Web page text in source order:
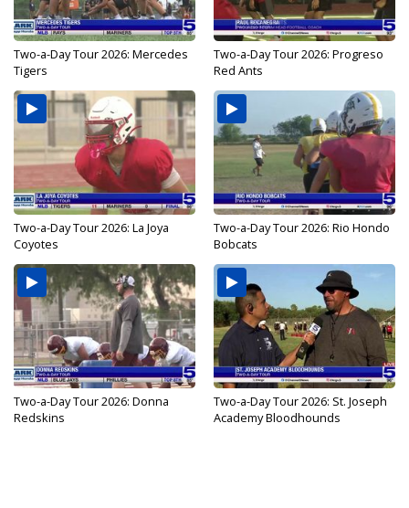
Two-a-Day Tour 2026: Mercedes
Tigers
Two-a-Day Tour 2026: Progreso
Red Ants
Two-a-Day Tour 2026: La Joya
Coyotes
Two-a-Day Tour 2026: Rio Hondo
Bobcats
Two-a-Day Tour 2026: Donna
Redskins
Two-a-Day Tour 2026: St. Joseph
Academy Bloodhounds